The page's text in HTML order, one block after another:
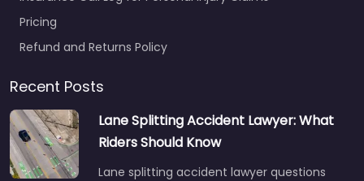
Pricing
Refund and Returns Policy
Recent Posts
Lane Splitting Accident Lawyer: What
Riders Should Know
Lane splitting accident lawyer questions